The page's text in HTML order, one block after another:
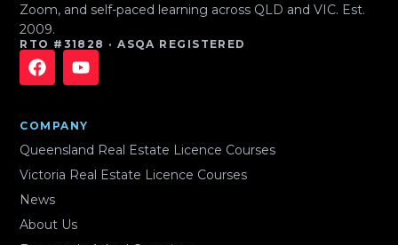
Zoom, and self-paced learning across QLD and VIC. Est.
2009.
RTO #31828 · ASQA REGISTERED
COMPANY
Queensland Real Estate Licence Courses
Victoria Real Estate Licence Courses
News
About Us